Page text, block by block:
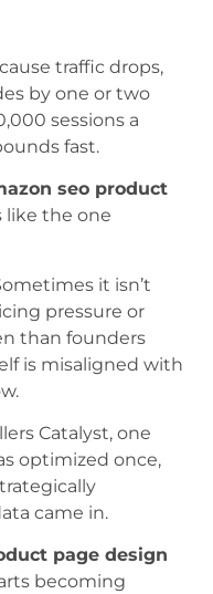
traffic drops,
by one or two
sessions a
fast.
seo product
like the one
it isn’t
pressure or
than founders
is misaligned with
Catalyst, one
optimized once,
came in.
page design
becoming